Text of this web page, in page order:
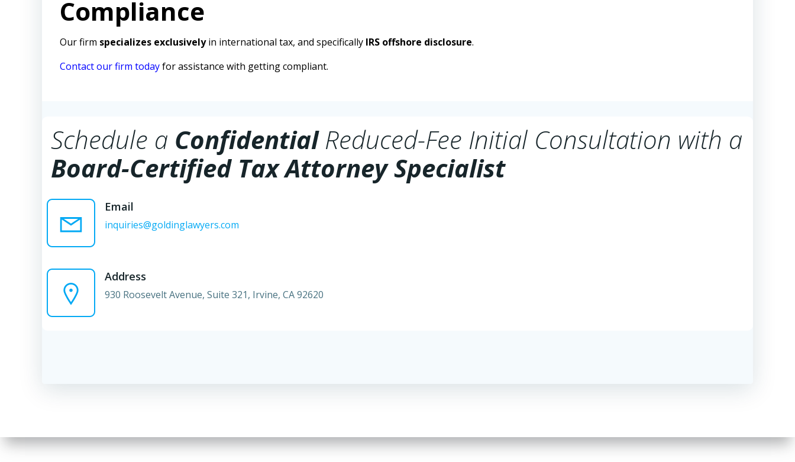
Compliance
Our firm specializes exclusivelyin international tax, and specifically IRS offshore disclosure.
Contact our firm todayfor assistance with getting compliant.
Schedule a ConfidentialReduced-Fee Initial Consultation with a
Board-Certified Tax Attorney Specialist
Email
inquiries@goldinglawyers.com
Address
930 Roosevelt Avenue, Suite 321, Irvine, CA 92620